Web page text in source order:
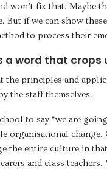
won’t fix that. Maybe
But if we can show
to process their
a word that
the principles and
the staff themselves.
to say “we are
organisational
the entire culture in
and class